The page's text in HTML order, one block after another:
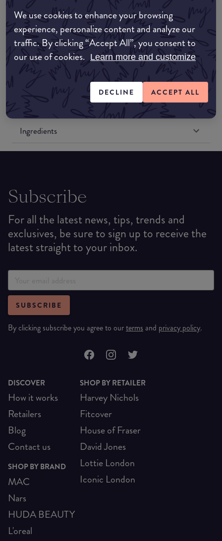
We use cookies to enhance your browsing
experience, personalize content and analyze our
traffic. By clicking “Accept All”, you consent to
our use of cookies. Learn more and customize
DECLINE ACCEPT ALL
Amazon AU
Amazon UK
Amazon US
Formulation
Ingredients
Subscribe
For all the latest news, tips, trends and
exclusives, be sure to sign up to receive the
latest straight to your inbox.
SUBSCRIBE
By clicking subscribe you agree to ourterms and privacy policy.
DISCOVER
How it works
Retailers
Blog
Contact us
SHOP BY BRAND
MAC
Nars
HUDA BEAUTY
L'oreal
SHOP BY RETAILER
Harvey Nichols
Fitcover
House of Fraser
David Jones
Lottie London
Iconic London